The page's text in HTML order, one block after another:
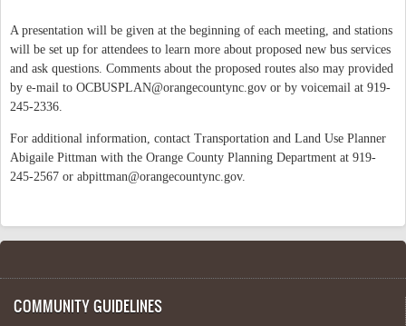
A presentation will be given at the beginning of each meeting, and stations
will be set up for attendees to learn more about proposed new bus services
and ask questions. Comments about the proposed routes also may provided
by e-mail to OCBUSPLAN@orangecountync.gov or by voicemail at 919-
245-2336.
For additional information, contact Transportation and Land Use Planner
Abigaile Pittman with the Orange County Planning Department at 919-
245-2567 or abpittman@orangecountync.gov.
COMMUNITY GUIDELINES